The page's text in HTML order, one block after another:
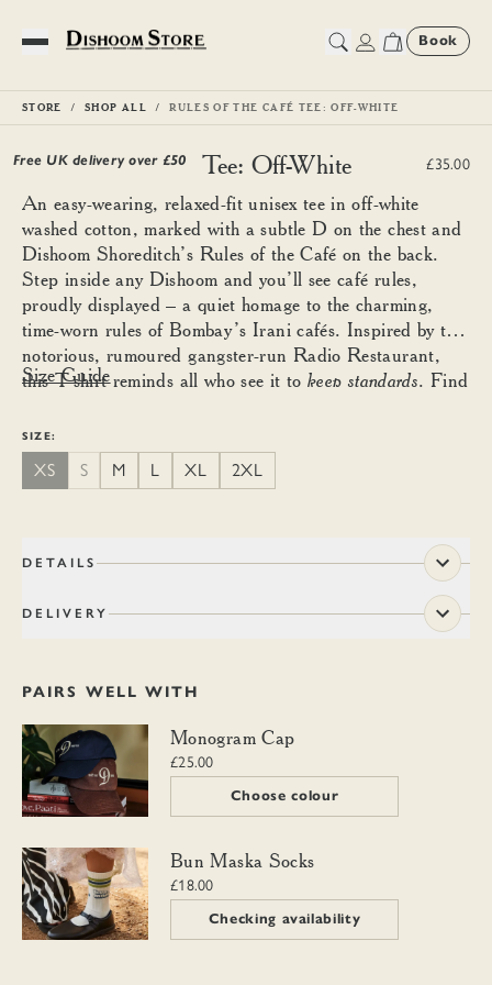
Toggle Menu
Book
STORE SHOP ALL RULES OF THE CAFÉ TEE: OFF-WHITE
Free UK delivery over £50
Rules of the Café Tee: Off-White £35.00
An easy-wearing, relaxed-fit unisex tee in off-white
washed cotton, marked with a subtle D on the chest and
Dishoom Shoreditch’s Rules of the Café on the back.
Step inside any Dishoom and you’ll see café rules,
proudly displayed – a quiet homage to the charming,
time-worn rules of Bombay’s Irani cafés. Inspired by the
notorious, rumoured gangster-run Radio Restaurant,
this T-shirt reminds all who see it tokeep standards. Find
more fitted look.
Size Guide
SIZE:
XS S M L XL 2XL
DETAILS
DELIVERY
PAIRS WELL WITH
Monogram Cap Monogram Cap
£25.00
Choose colour
Bun Maska Socks Bun Maska Socks
£18.00
Checking availability